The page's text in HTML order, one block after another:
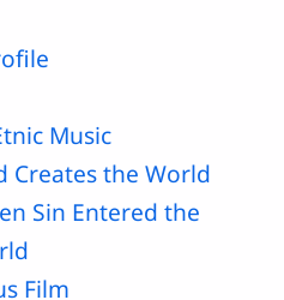
Music
Creates the World
Sin Entered the
Film